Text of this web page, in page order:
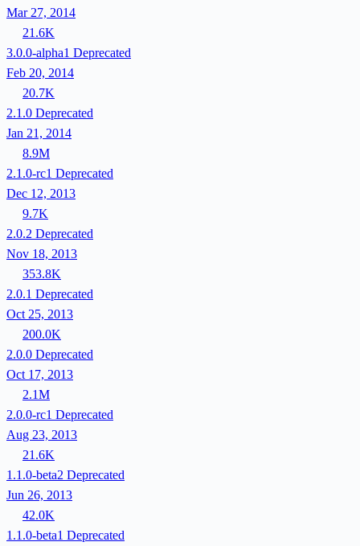
Mar 27, 2014
21.6K
3.0.0-alpha1 Deprecated
Feb 20, 2014
20.7K
2.1.0 Deprecated
Jan 21, 2014
8.9M
2.1.0-rc1 Deprecated
Dec 12, 2013
9.7K
2.0.2 Deprecated
Nov 18, 2013
353.8K
2.0.1 Deprecated
Oct 25, 2013
200.0K
2.0.0 Deprecated
Oct 17, 2013
2.1M
2.0.0-rc1 Deprecated
Aug 23, 2013
21.6K
1.1.0-beta2 Deprecated
Jun 26, 2013
42.0K
1.1.0-beta1 Deprecated